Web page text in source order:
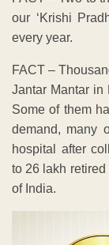
our ‘Krishi
every year.
FACT –
Jantar Mantar in
Some of them
demand, many
hospital after
to 26 lakh
of India.